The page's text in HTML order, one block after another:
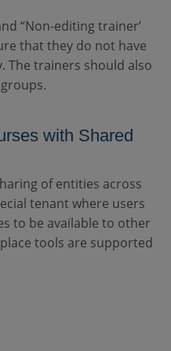
“Non-editing trainer’
that they do not have
The trainers should also
with Shared
of entities across
tenant where users
to be available to other
tools are supported